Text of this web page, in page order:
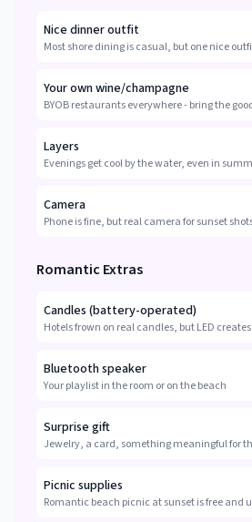
Nice dinner outfit
Most shore dining is casual, but one nice
Your own wine/champagne
BYOB restaurants everywhere - bring the
Layers
Evenings get cool by the water, even in
Camera
Phone is fine, but real camera for sunset
Romantic Extras
Candles (battery-operated)
Hotels frown on real candles, but LED
Bluetooth speaker
Your playlist in the room or on the beach
Surprise gift
Jewelry, a card, something meaningful for
Picnic supplies
Romantic beach picnic at sunset is free and